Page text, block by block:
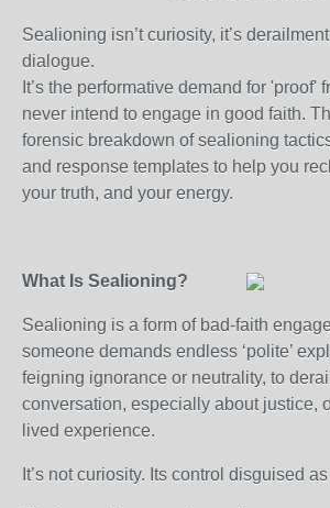
Sealioning isn’t curiosity, it’s
dialogue.
It’s the performative demand for 'proof'
never intend to engage in good faith.
forensic breakdown of sealioning
and response templates to help you
your truth, and your energy.
What Is Sealioning?
Sealioning is a form of bad-faith
someone demands endless ‘polite’
feigning ignorance or neutrality, to
conversation, especially about justice,
lived experience.
It’s not curiosity. Its control disguised